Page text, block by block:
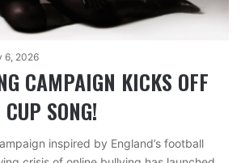
6, 2026
CAMPAIGN KICKS OFF
SONG!
inspired by England’s football